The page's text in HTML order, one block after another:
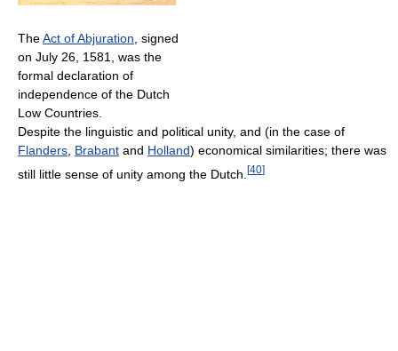
TheAct of Abjuration , signed
on July 26, 1581, was the
formal declaration of
independence of the Dutch
Low Countries.
Despite the linguistic and political unity, and (in the case of
Flanders Brabant and Holland) economical similarities; there was
still little sense of unity among the Dutch. [40]